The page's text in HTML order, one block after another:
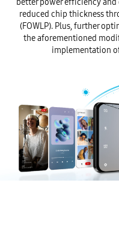
reduced chip thickness
(FOWLP). Plus, further
the aforementioned
implementation